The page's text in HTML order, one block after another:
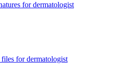
fordermatologist
files fordermatologist